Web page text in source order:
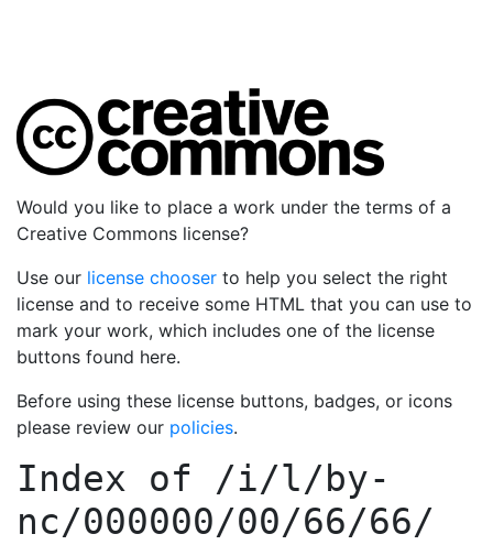
Would you like to place a work under the terms of a
Creative Commons license?
Use our license chooser to help you select the right
license and to receive some HTML that you can use to
mark your work, which includes one of the license
buttons found here.
Before using these license buttons, badges, or icons
please review our policies.
Index of /i/l/by-
nc/000000/00/66/66/